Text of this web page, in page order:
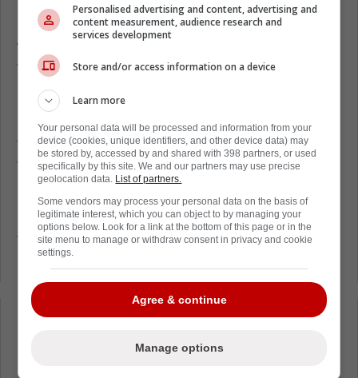
On Thursday night against the Detroit Red
Wings,
Wings star Simon Edvinsson,and it was very
ugly.
Following the game, there were some fears
that Knies could be subjected to punishment
from the National Hockey League.
In the end, the NHL Department of Player
Safety decided that supplemental discipline
for Knies was not necessary. He will not
receive a fine or a suspension.
Personalised advertising and content, advertising and
content measurement, audience research and
services development
Store and/or access information on a device
Learn more
Your personal data will be processed and information from your
device (cookies, unique identifiers, and other device data) may
be stored by, accessed by and shared with 398 partners, or used
specifically by this site. We and our partners may use precise
geolocation data. List of partners.
Some vendors may process your personal data on the basis of
legitimate interest, which you can object to by managing your
options below. Look for a link at the bottom of this page or in the
site menu to manage or withdraw consent in privacy and cookie
settings.
Agree & continue
Manage options